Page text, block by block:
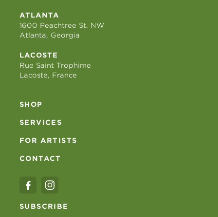
ATLANTA
1600 Peachtree St. NW
Atlanta, Georgia
LACOSTE
Rue Saint Trophime
Lacoste, France
SHOP
SERVICES
FOR ARTISTS
CONTACT
SUBSCRIBE